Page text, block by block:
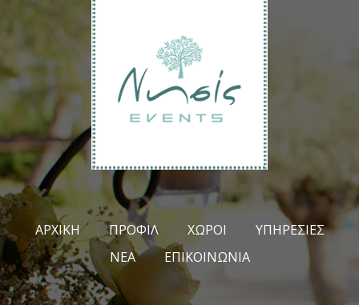
ΑΡΧΙΚΉ ΠΡΟΦΊΛ ΧΏΡΟΙ
ΥΠΗΡΕΣΊΕΣ
ΝΈΑ
ΕΠΙΚΟΙΝΩΝΊΑ